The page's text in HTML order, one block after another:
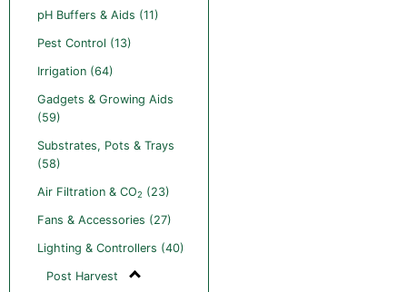
pH Buffers & Aids (11)
Pest Control (13)
Irrigation (64)
Gadgets & Growing Aids
(59)
Substrates, Pots & Trays
(58)
Air Filtration & CO2 (23)
Fans & Accessories (27)
Lighting & Controllers (40)
Post Harvest